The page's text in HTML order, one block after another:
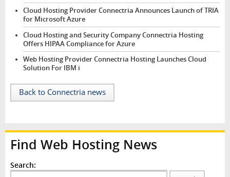
Cloud Hosting Provider Connectria Announces Launch of TRIA
for Microsoft Azure
Cloud Hosting and Security Company Connectria Hosting
Offers HIPAA Compliance for Azure
Web Hosting Provider Connectria Hosting Launches Cloud
Solution For IBM i
Back to Connectria news
Find Web Hosting News
Search: